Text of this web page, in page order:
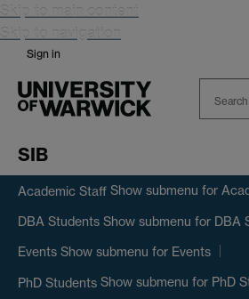
Skip to main content
Skip to navigation
Sign in
SIB
Academic Staff Show submenu for
DBA Students Show submenu for DBA
Events Show submenu for Events
PhD Students Show submenu for PhD